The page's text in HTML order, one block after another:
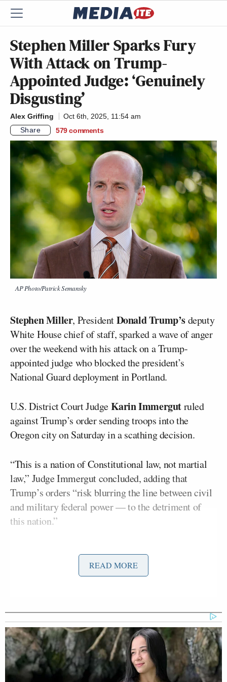
Stephen Miller Sparks Fury
With Attack on Trump-
Appointed Judge: ‘Genuinely
Disgusting’
Alex Griffing
Oct 6th, 2025, 11:54 am
Share
579 comments
AP Photo/Patrick Semansky
Stephen Miller, PresidentDonald Trump’sdeputy
White House chief of staff, sparked a wave of anger
over the weekend with his attack on a Trump-
appointed judge who blocked the president’s
National Guard deployment in Portland.
U.S. District Court JudgeKarin Immergutruled
against Trump’s order sending troops into the
Oregon city on Saturday in a scathing decision.
“This is a nation of Constitutional law, not martial
law,” Judge Immergut concluded, adding that
Trump’s orders “risk blurring the line between civil
and military federal power — to the detriment of
this nation.”
opinion and writing, “Legal insurrection.” He
The President is the commander-in-
chief of the Armed Forces, not an
Oregon judge. Portland and Oregon
law enforcement, at the direction of
local leaders, have refused to aid ICE
READ MORE